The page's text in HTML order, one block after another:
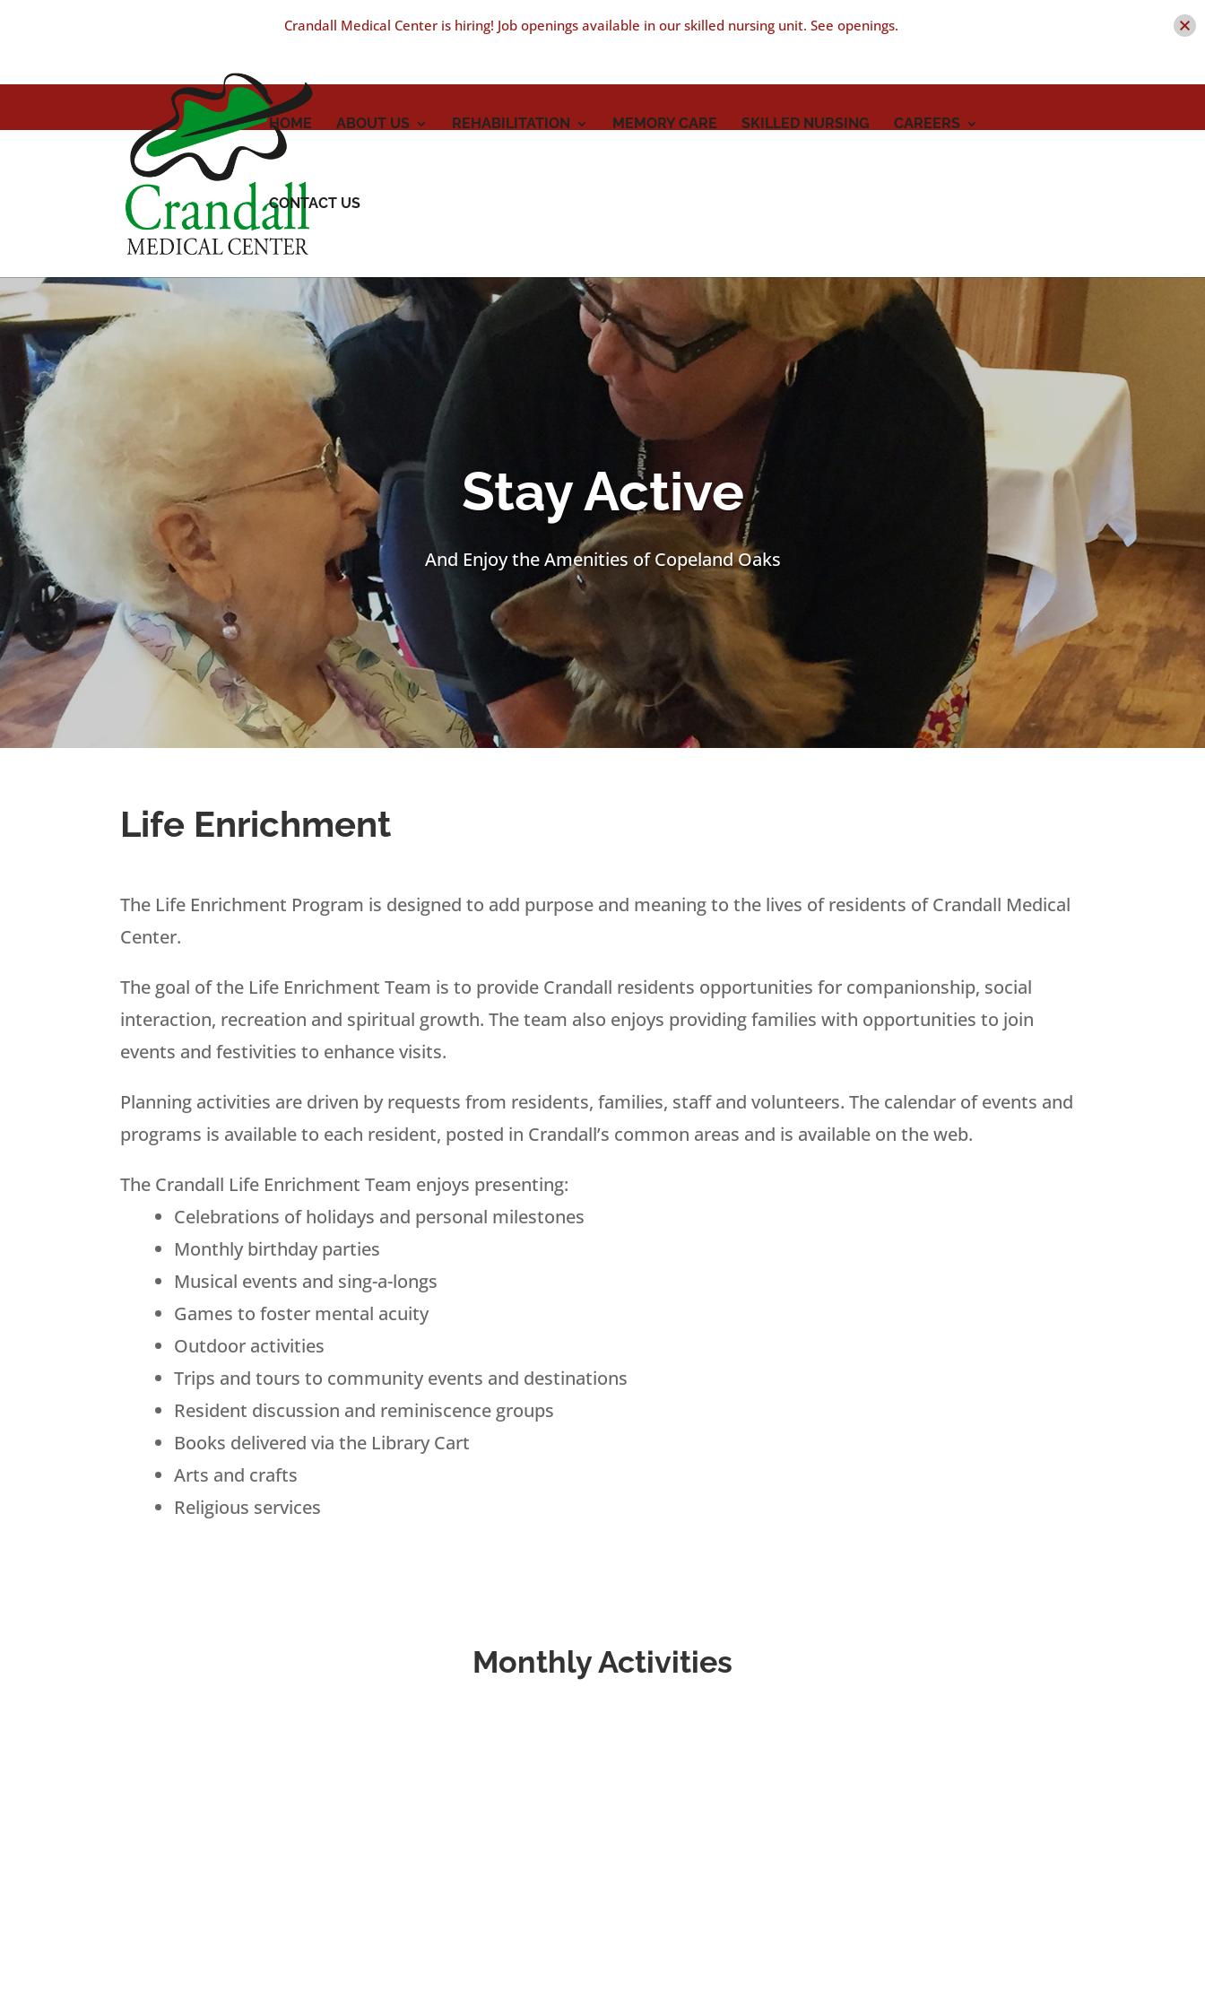
HOME ABOUT US REHABILITATION MEMORY CARE SKILLED NURSING CAREERS
CONTACT US
Stay Active
And Enjoy the Amenities of Copeland Oaks
Life Enrichment
The Life Enrichment Program is designed to add purpose and meaning to the lives of residents of Crandall Medical
Center.
The goal of the Life Enrichment Team is to provide Crandall residents opportunities for companionship, social
interaction, recreation and spiritual growth. The team also enjoys providing families with opportunities to join
events and festivities to enhance visits.
Planning activities are driven by requests from residents, families, staff and volunteers. The calendar of events and
programs is available to each resident, posted in Crandall’s common areas and is available on the web.
The Crandall Life Enrichment Team enjoys presenting:
Celebrations of holidays and personal milestones
Monthly birthday parties
Musical events and sing-a-longs
Games to foster mental acuity
Outdoor activities
Trips and tours to community events and destinations
Resident discussion and reminiscence groups
Books delivered via the Library Cart
Arts and crafts
Religious services
Monthly Activities
Crandall Medical Center is hiring! Job openings available in our skilled nursing unit. See openings.